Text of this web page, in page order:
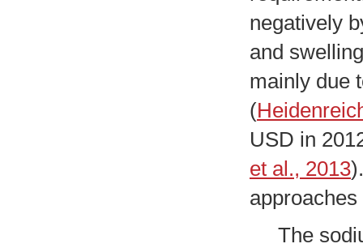
negatively
and
mainly due
(
USD in
et al., 2013
The